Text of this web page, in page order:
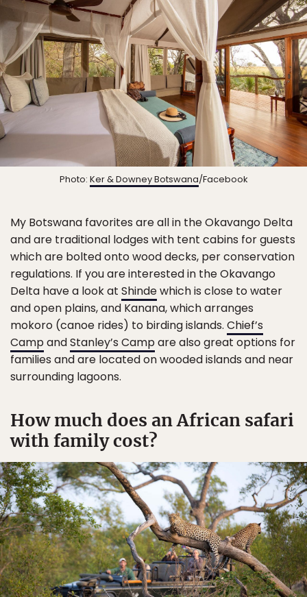
Photo: Ker & Downey Botswana/Facebook
My Botswana favorites are all in the Okavango Delta
and are traditional lodges with tent cabins for guests
which are bolted onto wood decks, per conservation
regulations. If you are interested in the Okavango
Delta have a look at Shindewhich is close to water
and open plains, and Kanana, which arranges
mokoro (canoe rides) to birding islands. Chief’s
CampandStanley’s Campare also great options for
families and are located on wooded islands and near
surrounding lagoons.
How much does an African safari
with family cost?